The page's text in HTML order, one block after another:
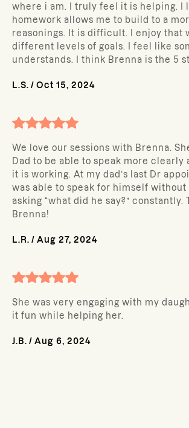
where i am. I truly feel it is helping. I
homework allows me to build to a
reasonings. It is difficult. I enjoy that
different levels of goals. I feel like
understands. I think Brenna is the 5
L.S. / Oct 15, 2024
We love our sessions with Brenna.
Dad to be able to speak more clearly
it is working. At my dad’s last Dr
was able to speak for himself without
asking “what did he say?” constantly.
Brenna!
L.R. / Aug 27, 2024
She was very engaging with my
it fun while helping her.
J.B. / Aug 6, 2024